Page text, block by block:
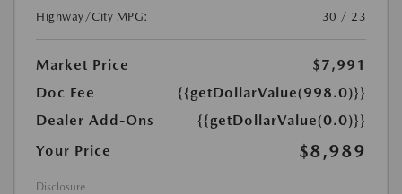
Highway/City MPG:
30 / 23
Market Price
$7,991
Doc Fee
{{getDollarValue(998.0)}}
Dealer Add-Ons
{{getDollarValue(0.0)}}
Your Price
$8,989
Disclosure